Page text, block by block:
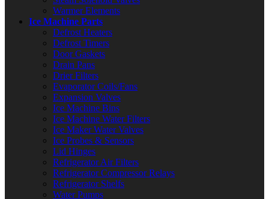
Warmer Elements
Ice Machine Parts
Defrost Heaters
Defrost Timers
Door Gaskets
Drain Pans
Drier Filters
Evaporator Coils/Fans
Expansion Valves
Ice Machine Bins
Ice Machine Water Filters
Ice Maker Water Valves
Ice Probes & Sensors
Lid Hinges
Refrigerator Air Filters
Refrigerator Compressor Relays
Refrigerator Shelfs
Water Pumps